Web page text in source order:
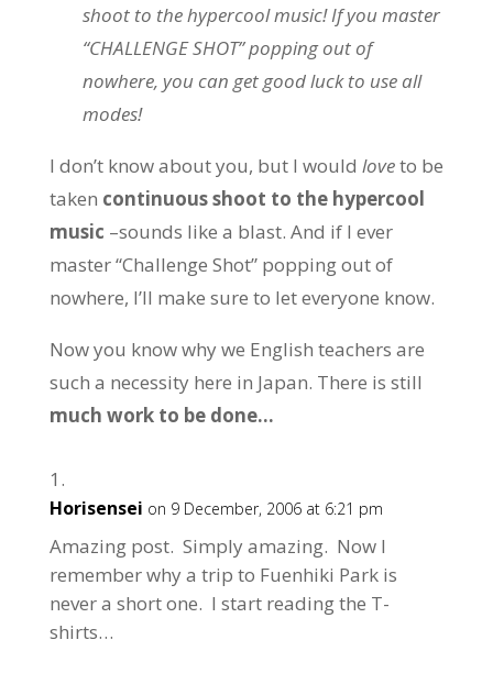
shoot to the hypercool music! If you master
“CHALLENGE SHOT” popping out of
nowhere, you can get good luck to use all
modes!
I don’t know about you, but I would loveto be
taken continuous shoot to the hypercool
music –sounds like a blast. And if I ever
master “Challenge Shot” popping out of
nowhere, I’ll make sure to let everyone know.
Now you know why we English teachers are
such a necessity here in Japan. There is still
much work to be done…
Horisensei on 9 December, 2006 at 6:21 pm
Amazing post. Simply amazing. Now I
remember why a trip to Fuenhiki Park is
never a short one. I start reading the T-
shirts…